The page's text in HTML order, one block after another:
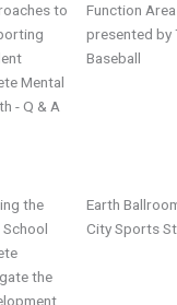
to
Mental
- Q & A
Function Area
presented by
Baseball
the
School
the
Earth
City Sports